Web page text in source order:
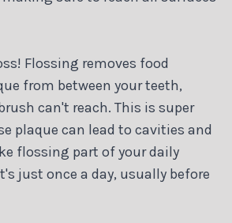
Flossing removes food
from between your teeth,
can't reach. This is super
plaque can lead to cavities and
flossing part of your daily
just once a day, usually before